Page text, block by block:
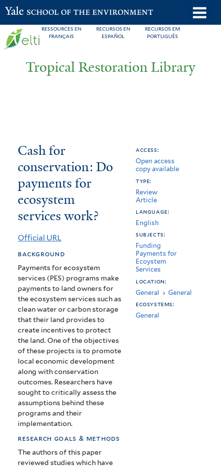
Skip
to
main
RESSOURCES EN
FRANÇAIS
RECURSOS EN
ESPAÑOL
RECURSOS EM
PORTUGUÊS
Yale School of the Environment
Tropical Restoration Library
You
are
here
Cash
for
conservation:
Do
payments
for
ecosystem
services
work?
Cash for
conservation: Do
payments for
ecosystem
services work?
Official URL
background
Payments for ecosystem
services (PES) programs make
payments to land owners for
the ecosystem services such as
clean water or carbon storage
that their land provides to
create incentives to protect
the land. One of the objectives
of these projects is to promote
local economic development
along with conservation
outcomes. Researchers have
sought to critically assess the
assumptions behind these
programs and their
implementation.
research goals & methods
The authors of this paper
reviewed studies which have
access:
Open access
copy available
type:
Review
Article
language:
English
subjects:
Funding
Payments for
Ecoystem
Services
location:
General › General
ecosystems:
General